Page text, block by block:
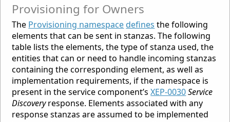
Provisioning for Owners
The Provisioning namespace defines the following
elements that can be sent in stanzas. The following
table lists the elements, the type of stanza used, the
entities that can or need to handle incoming stanzas
containing the corresponding element, as well as
implementation requirements, if the namespace is
present in the service component’sXEP-0030Service
Discoveryresponse. Elements associated with any
response stanzas are assumed to be implemented